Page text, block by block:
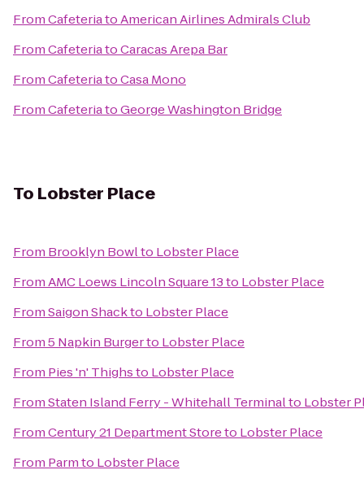
FromCafeteriatoAmerican Airlines Admirals Club
FromCafeteriatoCaracas Arepa Bar
FromCafeteriatoCasa Mono
FromCafeteriatoGeorge Washington Bridge
To Lobster Place
From Brooklyn Bowlto Lobster Place
FromAMC Loews Lincoln Square 13to Lobster Place
FromSaigon Shackto Lobster Place
From5 Napkin Burgerto Lobster Place
From Pies 'n' Thighsto Lobster Place
FromStaten Island Ferry - Whitehall Terminalto Lobster
FromCentury 21 Department Storeto Lobster Place
From Parmto Lobster Place